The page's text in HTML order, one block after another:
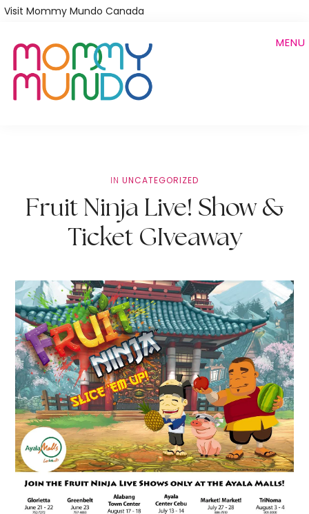
Skip
main
content
Visit Mommy Mundo Canada
MENU
IN UNCATEGORIZED
Fruit Ninja Live! Show &
Ticket GIveaway